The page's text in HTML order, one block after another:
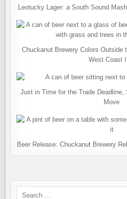
Leotucky Lager: a South Sound
Chuckanut Brewery Colors Outside
West Coast
Just in Time for the Trade
Move
Beer Release: Chuckanut Brewery
Search